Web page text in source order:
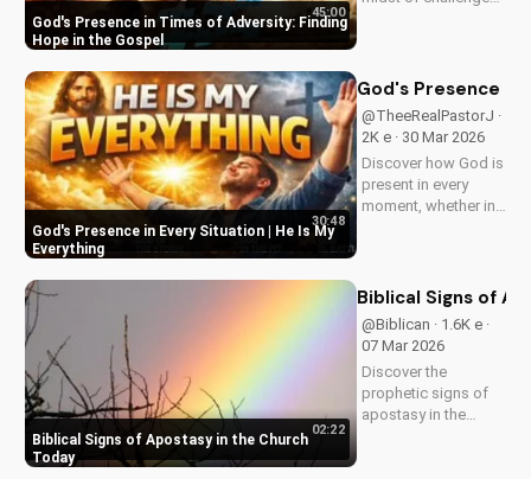
God's Presence in Times of Adversity: Finding
Hope in the Gospel
45:00
His Word. Watch
in His presence.
God's Presence in Every Situation | He Is My
Everything
30:48
God's Presence in
@TheeRealPastorJ ·
2K e · 30 Mar 2026
Discover how God is
present in every
moment, whether in
this inspiring
message. Watch
now on
UltimateTube.com
Biblical Signs of Apostasy in the Church
Today
02:22
Biblical Signs of
@Biblican · 1.6K e ·
07 Mar 2026
Discover the
prophetic signs of
apostasy in the